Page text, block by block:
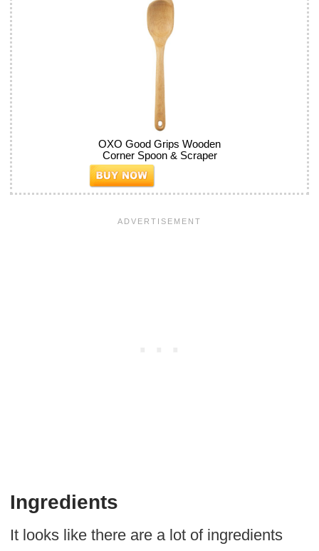
OXO Good Grips Wooden
Corner Spoon & Scraper
Ingredients
It looks like there are a lot of ingredients